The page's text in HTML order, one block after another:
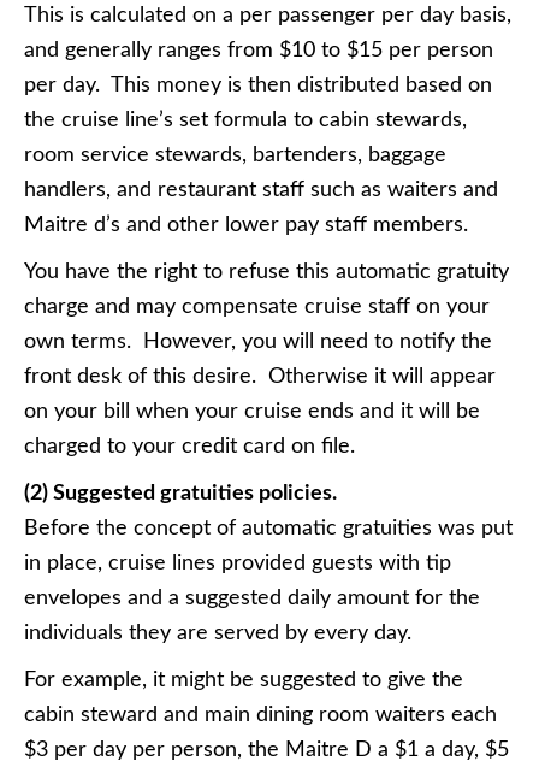
This is calculated on a per passenger per day basis,
and generally ranges from $10 to $15 per person
per day. This money is then distributed based on
the cruise line’s set formula to cabin stewards,
room service stewards, bartenders, baggage
handlers, and restaurant staff such as waiters and
Maitre d’s and other lower pay staff members.
You have the right to refuse this automatic gratuity
charge and may compensate cruise staff on your
own terms. However, you will need to notify the
front desk of this desire. Otherwise it will appear
on your bill when your cruise ends and it will be
charged to your credit card on file.
(2) Suggested gratuities policies.
Before the concept of automatic gratuities was put
in place, cruise lines provided guests with tip
envelopes and a suggested daily amount for the
individuals they are served by every day.
For example, it might be suggested to give the
cabin steward and main dining room waiters each
$3 per day per person, the Maitre D a $1 a day, $5